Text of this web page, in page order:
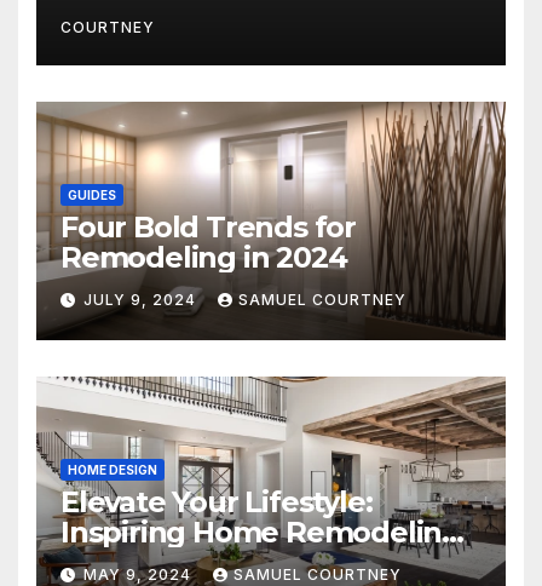
COURTNEY
GUIDES
Four Bold Trends for
Remodeling in 2024
JULY 9, 2024 SAMUEL COURTNEY
HOME DESIGN
Elevate Your Lifestyle:
Inspiring Home Remodeling
Ideas for 2024
MAY 9, 2024 SAMUEL COURTNEY